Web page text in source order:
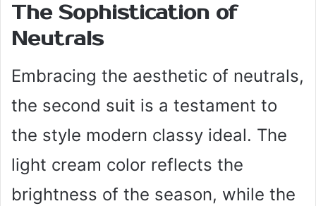
The Sophistication of
Neutrals
Embracing the aesthetic of neutrals,
the second suit is a testament to
the style modern classy ideal. The
light cream color reflects the
brightness of the season, while the